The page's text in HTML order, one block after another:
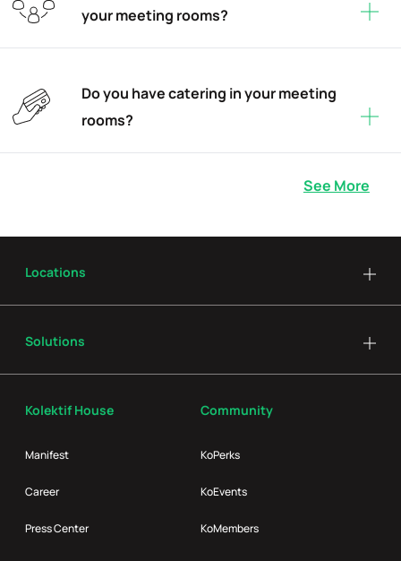
your meeting rooms?
Do you have catering in your meeting
rooms?
See More
Kolektif House
Manifest
Career
Press Center
Community
KoPerks
KoEvents
KoMembers
Locations
Solutions